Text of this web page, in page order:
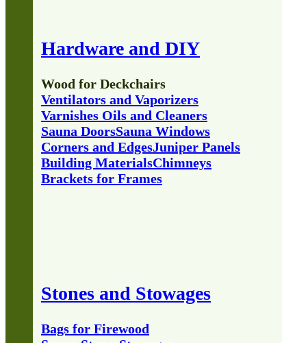
Hardware and DIY
Brackets for Frames
Building MaterialsChimneys
Corners and EdgesJuniper Panels
Sauna DoorsSauna Windows
Varnishes Oils and Cleaners
Ventilators and Vaporizers
Wood for Deckchairs
Stones and Stowages
Bags for Firewood